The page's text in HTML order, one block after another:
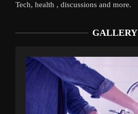
Tech, health , discussions and more.
GALLERY